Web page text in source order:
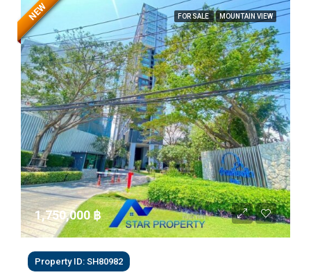
FOR SALE MOUNTAIN VIEW
NEW
1,750,000 ‎฿
Property ID: SH80982